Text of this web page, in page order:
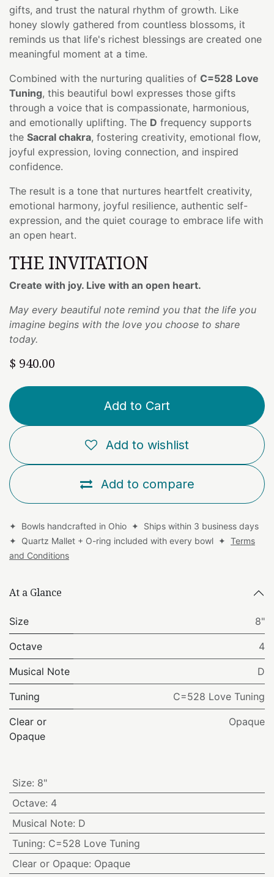
gifts, and trust the natural rhythm of growth. Like
honey slowly gathered from countless blossoms, it
reminds us that life's richest blessings are created one
meaningful moment at a time.
Combined with the nurturing qualities of C=528 Love
Tuning, this beautiful bowl expresses those gifts
through a voice that is compassionate, harmonious,
and emotionally uplifting. The D frequency supports
the Sacral chakra, fostering creativity, emotional flow,
joyful expression, loving connection, and inspired
confidence.
The result is a tone that nurtures heartfelt creativity,
emotional harmony, joyful resilience, authentic self-
expression, and the quiet courage to embrace life with
an open heart.
THE INVITATION
Create with joy. Live with an open heart.
May every beautiful note remind you that the life you
imagine begins with the love you choose to share
today.
$ 940.00
Add to Cart
Add to compare
Add to wishlist
✦ Bowls handcrafted in Ohio ✦ Ships within 3 business days
✦ Quartz Mallet + O-ring included with every bowl ✦ Terms
and Conditions
At a Glance
Size 8"
Octave 4
Musical Note D
Tuning C=528 Love Tuning
Clear or
Opaque
Opaque
Size: 8"
Octave: 4
Musical Note: D
Tuning: C=528 Love Tuning
Clear or Opaque: Opaque